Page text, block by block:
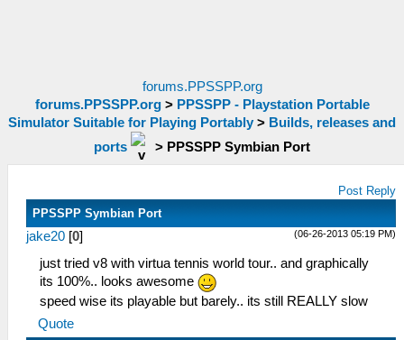
forums.PPSSPP.org
forums.PPSSPP.org> PPSSPP - Playstation Portable
Simulator Suitable for Playing Portably > Builds, releases and
ports
> PPSSPP Symbian Port
Post Reply
PPSSPP Symbian Port
(06-26-2013 05:19 PM)
jake20 [0]
just tried v8 with virtua tennis world tour.. and graphically
its 100%.. looks awesome
speed wise its playable but barely.. its still REALLY slow
Quote